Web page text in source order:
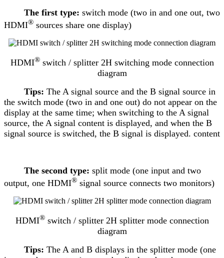
The first type: switch mode (two in and one out, two
HDMI® sources share one display)
HDMI®switch / splitter 2H switching mode connection
diagram
Tips: The A signal source and the B signal source in
the switch mode (two in and one out) do not appear on the
display at the same time; when switching to the A signal
source, the A signal content is displayed, and when the B
signal source is switched, the B signal is displayed. content
The second type: split mode (one input and two
output, one HDMI® signal source connects two monitors)
HDMI®switch / splitter 2H splitter mode connection
diagram
Tips: The A and B displays in the splitter mode (one